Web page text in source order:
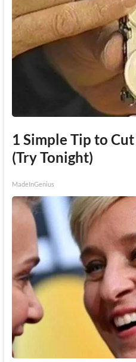
1 Simple Tip to
(Try Tonight)
MadeInGenius